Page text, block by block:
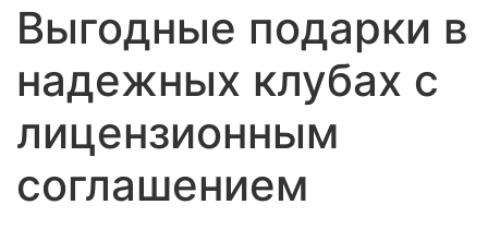
Выгодные подарки в
надежных клубах с
лицензионным
соглашением